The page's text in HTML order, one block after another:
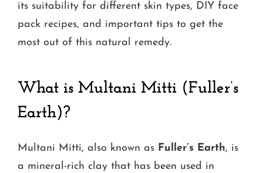
its suitability for different skin types, DIY face
pack recipes, and important tips to get the
most out of this natural remedy.
What is Multani Mitti (Fuller’s
Earth)?
Multani Mitti, also known as Fuller’s Earth, is
a mineral-rich clay that has been used in